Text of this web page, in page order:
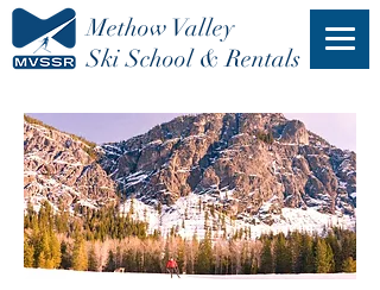
Methow Valley
Ski School & Rentals